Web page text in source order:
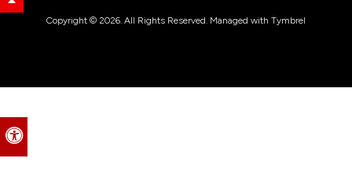
Accessible Version
Back to Top
Copyright © 2026. All Rights Reserved. Managed with Tymbrel